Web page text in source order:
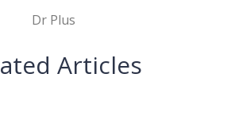
Dr Plus
Articles